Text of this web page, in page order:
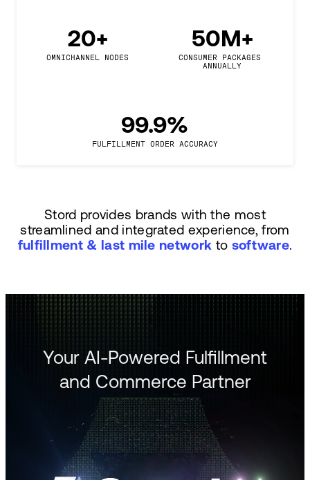
20+
OMNICHANNEL NODES
50M+
CONSUMER PACKAGES
ANNUALLY
99.9%
FULFILLMENT ORDER ACCURACY
Stord provides brands with the most
streamlined and integrated experience, from
fulfillment & last mile network to software.
Your AI-Powered Fulfillment
and Commerce Partner